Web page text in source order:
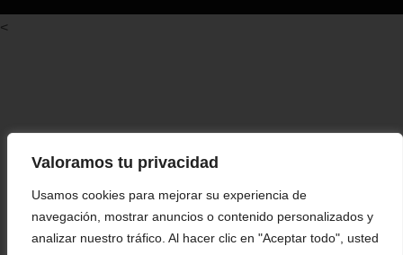
Valoramos tu privacidad
Usamos cookies para mejorar su experiencia de
navegación, mostrar anuncios o contenido personalizados y
analizar nuestro tráfico. Al hacer clic en "Aceptar todo", usted
<